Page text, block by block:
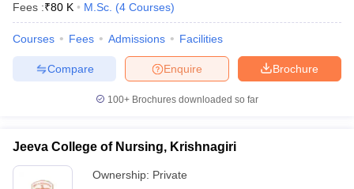
Fees :₹80 K M.Sc. (4 Courses)
Courses Fees Admissions Facilities
Brochure
Enquire
Compare
100+ Brochures downloaded so far
Jeeva College of Nursing, Krishnagiri
Ownership: Private